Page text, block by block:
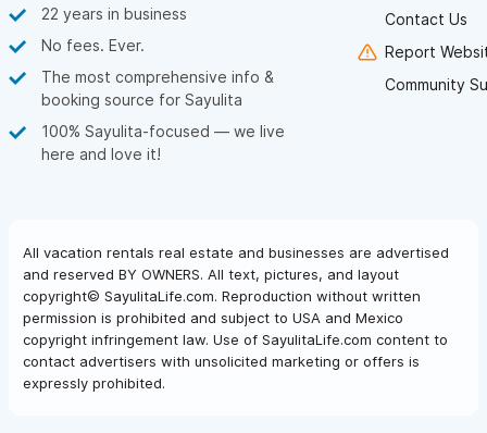
22 years in business
No fees. Ever.
The most comprehensive info &
booking source for Sayulita
100% Sayulita-focused — we live
here and love it!
Contact Us
Report
Community
All vacation rentals real estate and businesses are advertised
and reserved BY OWNERS. All text, pictures, and layout
copyright© SayulitaLife.com. Reproduction without written
permission is prohibited and subject to USA and Mexico
copyright infringement law. Use of SayulitaLife.com content to
contact advertisers with unsolicited marketing or offers is
expressly prohibited.